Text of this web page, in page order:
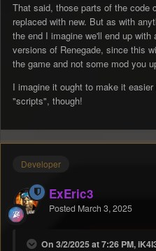
That said, those parts of the code
replaced with new. But as with
the end I imagine we'll end up
versions of Renegade, since this
the game and not some mod you
I imagine it ought to make it
"scripts", though!
Developer
ExEric3
Posted March 3, 2025
On 3/2/2025 at 7:26 PM,